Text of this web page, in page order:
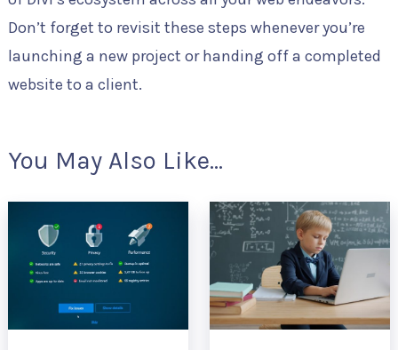
Don’t forget to revisit these steps whenever you’re
launching a new project or handing off a completed
website to a client.
You May Also Like...